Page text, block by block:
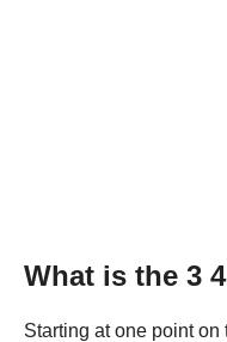
What is the 3
Starting at one point